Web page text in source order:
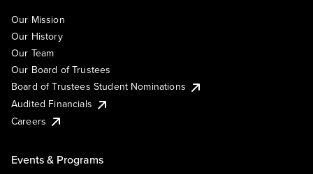
Our Mission
Our History
Our Team
Our Board of Trustees
Board of Trustees Student Nominations
Audited Financials
Careers
Events & Programs